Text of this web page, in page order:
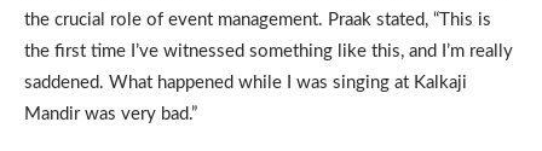
the crucial role of event management. Praak stated, “This is
the first time I’ve witnessed something like this, and I’m really
saddened. What happened while I was singing at Kalkaji
Mandir was very bad.”